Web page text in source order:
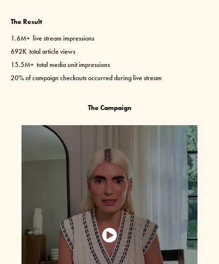
The Result
1.6M+ live stream impressions
692K total article views
15.5M+ total media unit impressions
20%of campaign checkouts occurred during live stream
The Campaign